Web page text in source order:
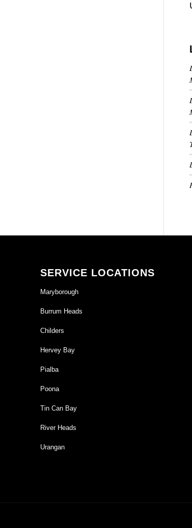
SERVICE LOCATIONS
Maryborough
Burrum Heads
Childers
Hervey Bay
Pialba
Poona
Tin Can Bay
River Heads
Urangan